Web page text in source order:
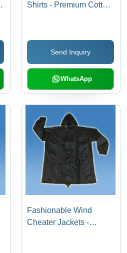
Shirts - Premium Cotton
Colors | Custom
Designs Catered to
Client Preferences
Send Inquiry
WhatsApp
Fashionable Wind
Cheater Jackets -